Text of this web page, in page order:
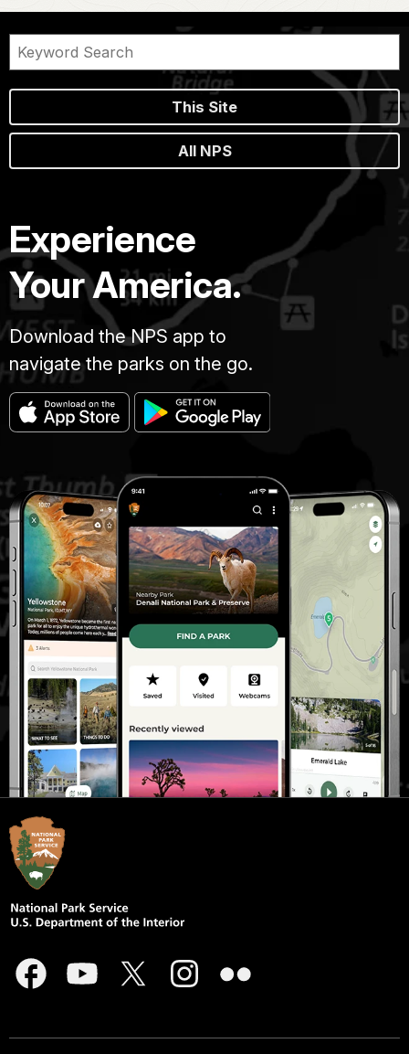
This Site
All NPS
Experience
Your America.
Download the NPS app to
navigate the parks on the go.